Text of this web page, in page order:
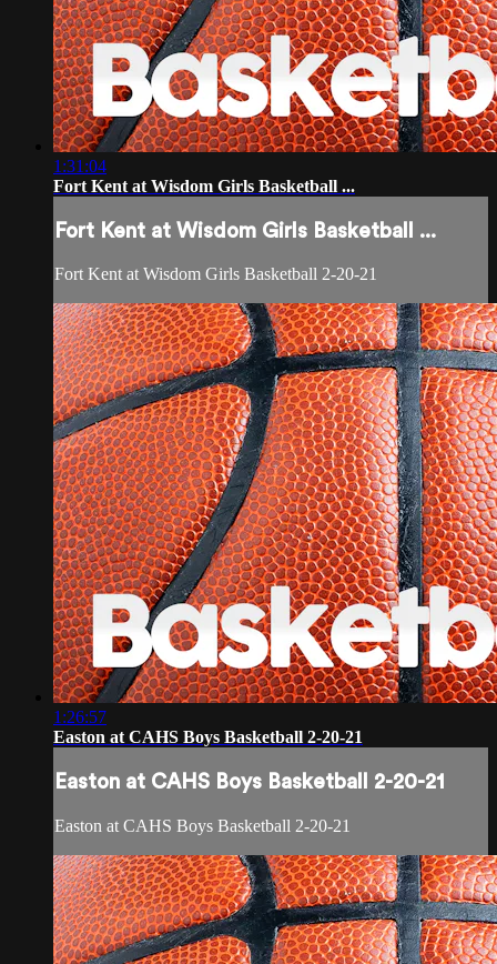
1:31:04
Fort Kent at Wisdom Girls Basketball ...
Fort Kent at Wisdom Girls Basketball ...
Fort Kent at Wisdom Girls Basketball 2-20-21
1:26:57
Easton at CAHS Boys Basketball 2-20-21
Easton at CAHS Boys Basketball 2-20-21
Easton at CAHS Boys Basketball 2-20-21